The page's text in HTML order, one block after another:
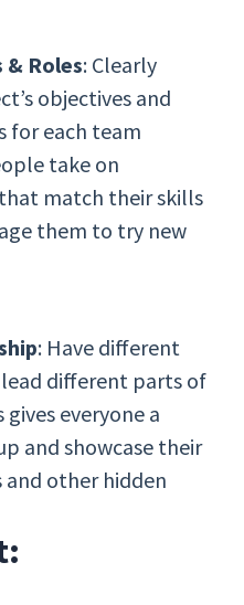
& Roles: Clearly
objectives and
for each team
take on
match their skills
them to try new
: Have different
different parts of
everyone a
and showcase their
and other hidden